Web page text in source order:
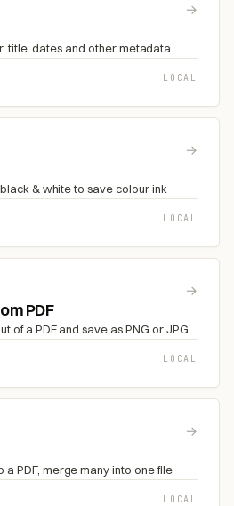
→
title, dates and other metadata
LOCAL
→
& white to save colour ink
LOCAL
→
PDF
of a PDF and save as PNG or JPG
LOCAL
→
PDF, merge many into one file
LOCAL